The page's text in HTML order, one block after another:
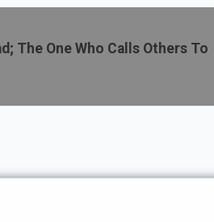
The One Who Calls Others To